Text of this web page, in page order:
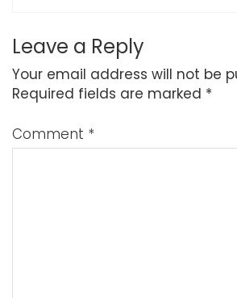
Leave a Reply
Your email address will not be
Required fields are marked *
Comment *